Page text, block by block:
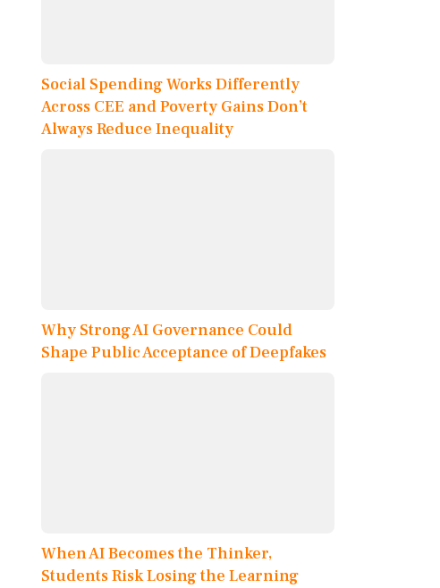
Social Spending Works Differently
Across CEE and Poverty Gains Don’t
Always Reduce Inequality
Why Strong AI Governance Could
Shape Public Acceptance of Deepfakes
When AI Becomes the Thinker,
Students Risk Losing the Learning